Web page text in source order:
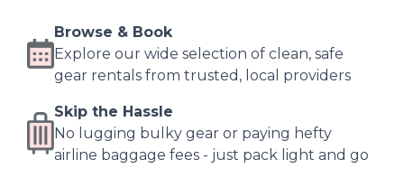
Browse & Book
Explore our wide selection of clean, safe
gear rentals from trusted, local providers
Skip the Hassle
No lugging bulky gear or paying hefty
airline baggage fees - just pack light and go